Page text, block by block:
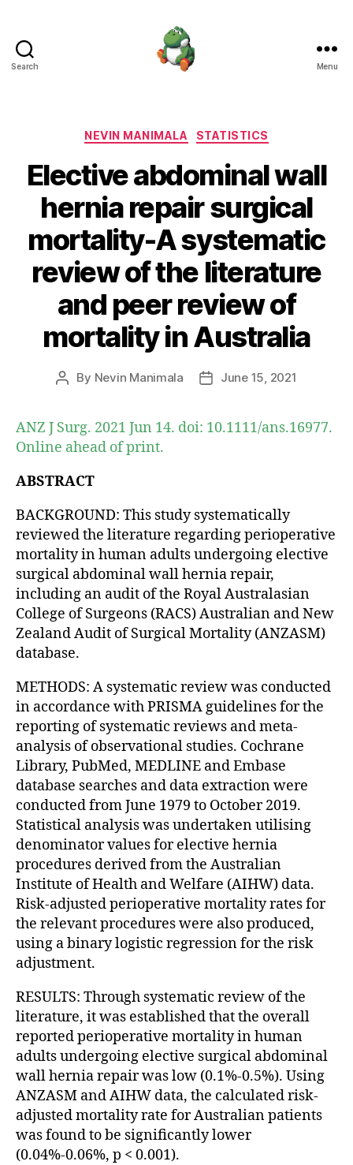
Search Menu
Categories
NEVIN MANIMALA STATISTICS
Elective abdominal wall
hernia repair surgical
mortality-A systematic
review of the literature
and peer review of
mortality in Australia
Post
By Nevin Manimala
PostJune 15, 2021
ANZ J Surg. 2021 Jun 14. doi: 10.1111/ans.16977.
Online ahead of print.
ABSTRACT
BACKGROUND: This study systematically
reviewed the literature regarding perioperative
mortality in human adults undergoing elective
surgical abdominal wall hernia repair,
including an audit of the Royal Australasian
College of Surgeons (RACS) Australian and New
Zealand Audit of Surgical Mortality (ANZASM)
database.
METHODS: A systematic review was conducted
in accordance with PRISMA guidelines for the
reporting of systematic reviews and meta-
analysis of observational studies. Cochrane
Library, PubMed, MEDLINE and Embase
database searches and data extraction were
conducted from June 1979 to October 2019.
Statistical analysis was undertaken utilising
denominator values for elective hernia
procedures derived from the Australian
Institute of Health and Welfare (AIHW) data.
Risk-adjusted perioperative mortality rates for
the relevant procedures were also produced,
using a binary logistic regression for the risk
adjustment.
RESULTS: Through systematic review of the
literature, it was established that the overall
reported perioperative mortality in human
adults undergoing elective surgical abdominal
wall hernia repair was low (0.1%-0.5%). Using
ANZASM and AIHW data, the calculated risk-
adjusted mortality rate for Australian patients
was found to be significantly lower
(0.04%-0.06%, p < 0.001).